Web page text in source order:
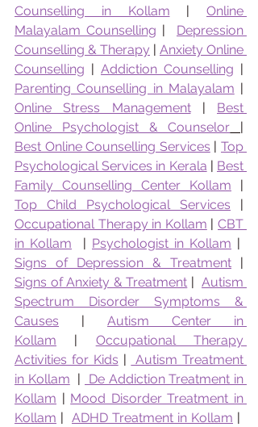
Counselling in Kollam | Online
Malayalam Counselling | Depression
Counselling & Therapy | Anxiety Online
Counselling | Addiction Counselling
Parenting Counselling in Malayalam
Online Stress Management | Best
Online Psychologist & Counselor
Best Online Counselling Services | Top
Psychological Services in Kerala | Best
Family Counselling Center Kollam
Top Child Psychological Services
Occupational Therapy in Kollam | CBT
in Kollam | Psychologist in Kollam
Signs of Depression & Treatment
Signs of Anxiety & Treatment | Autism
Spectrum Disorder Symptoms &
Causes | Autism Center in
Kollam | Occupational Therapy
Activities for Kids |
Autism Treatment
in Kollam |
De Addiction Treatment in
Kollam | Mood Disorder Treatment in
Kollam | ADHD Treatment in Kollam